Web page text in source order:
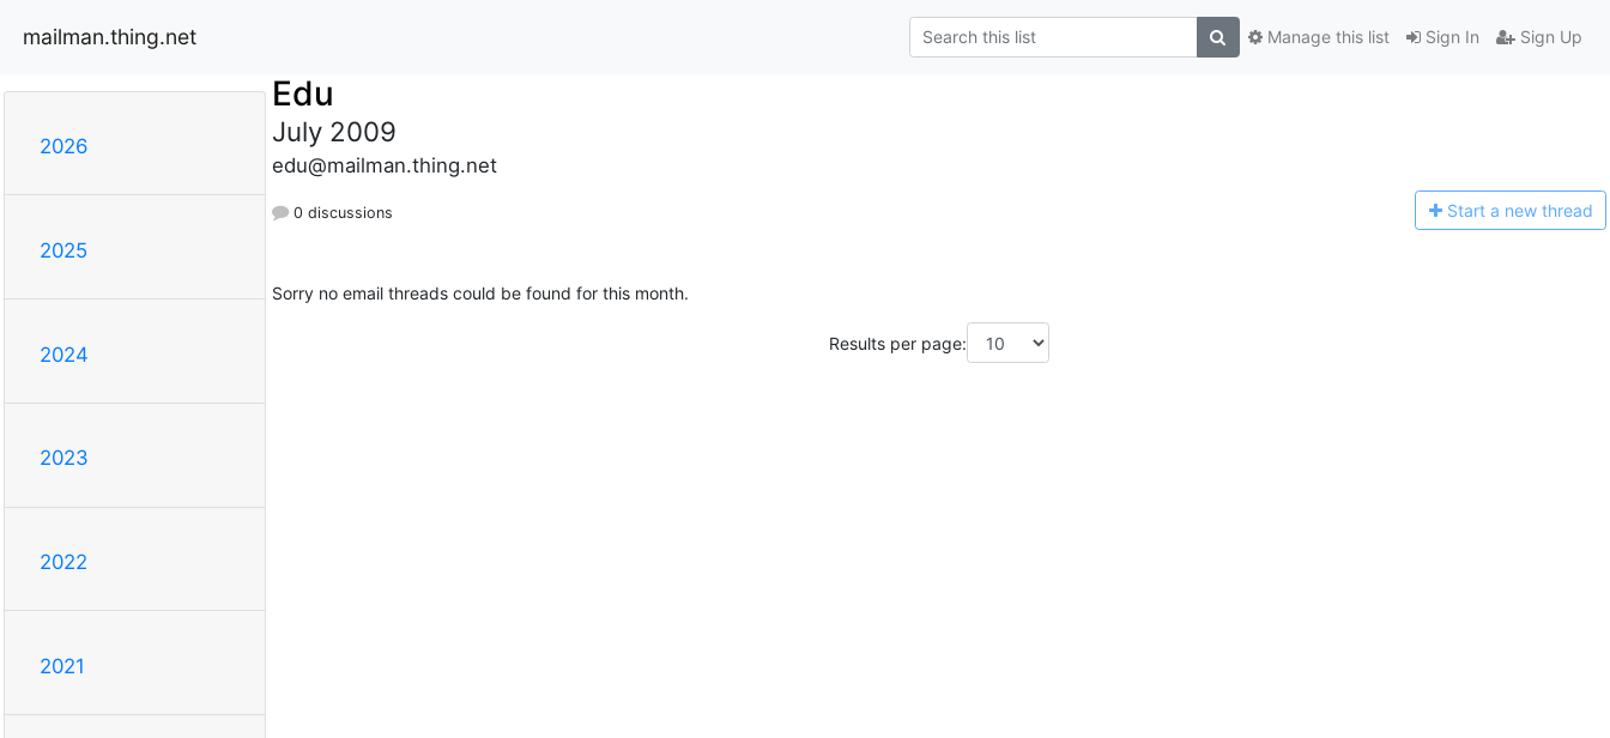
mailman.thing.net Sign In Sign Up
Manage this list
2026
2025
2024
2023
2022
2021
Edu
July 2009
edu@mailman.thing.net
0 discussions Start a new thread
Sorry no email threads could be found for this month.
Results per page: